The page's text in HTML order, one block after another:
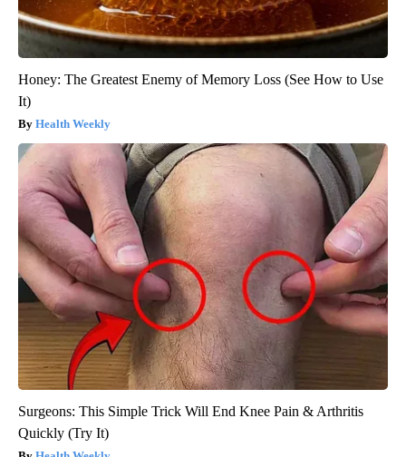
Honey: The Greatest Enemy of Memory Loss (See How to Use
It)
Health Weekly
Surgeons: This Simple Trick Will End Knee Pain & Arthritis
Quickly (Try It)